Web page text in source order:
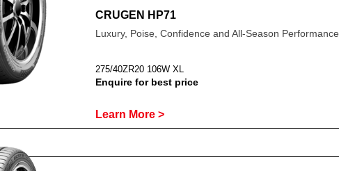
CRUGEN HP71
Luxury, Poise, Confidence and All-Season Performance
275/40ZR20 106W XL
Enquire for best price
Learn More >